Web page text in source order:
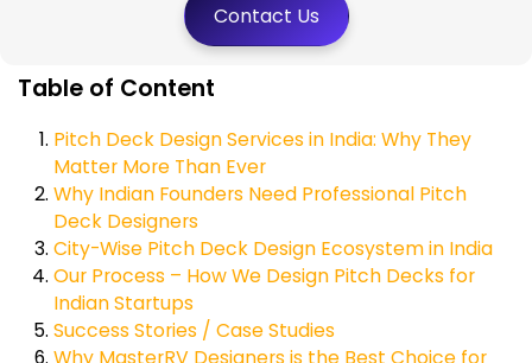
Contact Us
Table of Content
Pitch Deck Design Services in India: Why They
Matter More Than Ever
Why Indian Founders Need Professional Pitch
Deck Designers
City-Wise Pitch Deck Design Ecosystem in India
Our Process – How We Design Pitch Decks for
Indian Startups
Success Stories / Case Studies
Why MasterRV Designers is the Best Choice for